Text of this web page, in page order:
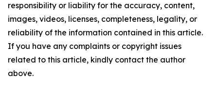
responsibility or liability for the accuracy, content,
images, videos, licenses, completeness, legality, or
reliability of the information contained in this article.
If you have any complaints or copyright issues
related to this article, kindly contact the author
above.